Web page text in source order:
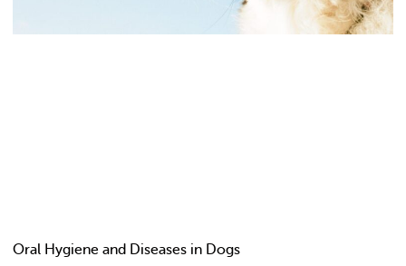
Oral Hygiene and Diseases in Dogs